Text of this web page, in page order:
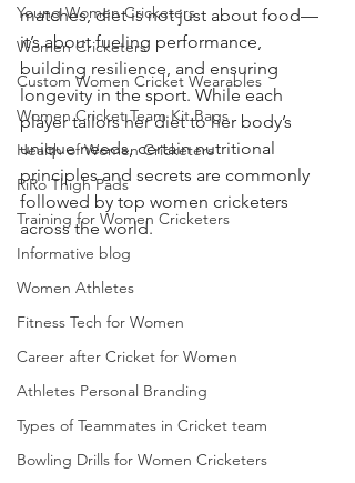
Young Women Cricketers
Women Cricketers
Custom Women Cricket Wearables
Women Cricket Team Kit Bags
Health of Women Cricketers
RiRo Thigh Pads
Training for Women Cricketers
Informative blog
Women Athletes
Fitness Tech for Women
Career after Cricket for Women
Athletes Personal Branding
Types of Teammates in Cricket team
Bowling Drills for Women Cricketers
matches, diet is not just about food—
it’s about fueling performance,
building resilience, and ensuring
longevity in the sport. While each
player tailors her diet to her body’s
unique needs, certain nutritional
principles and secrets are commonly
followed by top women cricketers
across the world.